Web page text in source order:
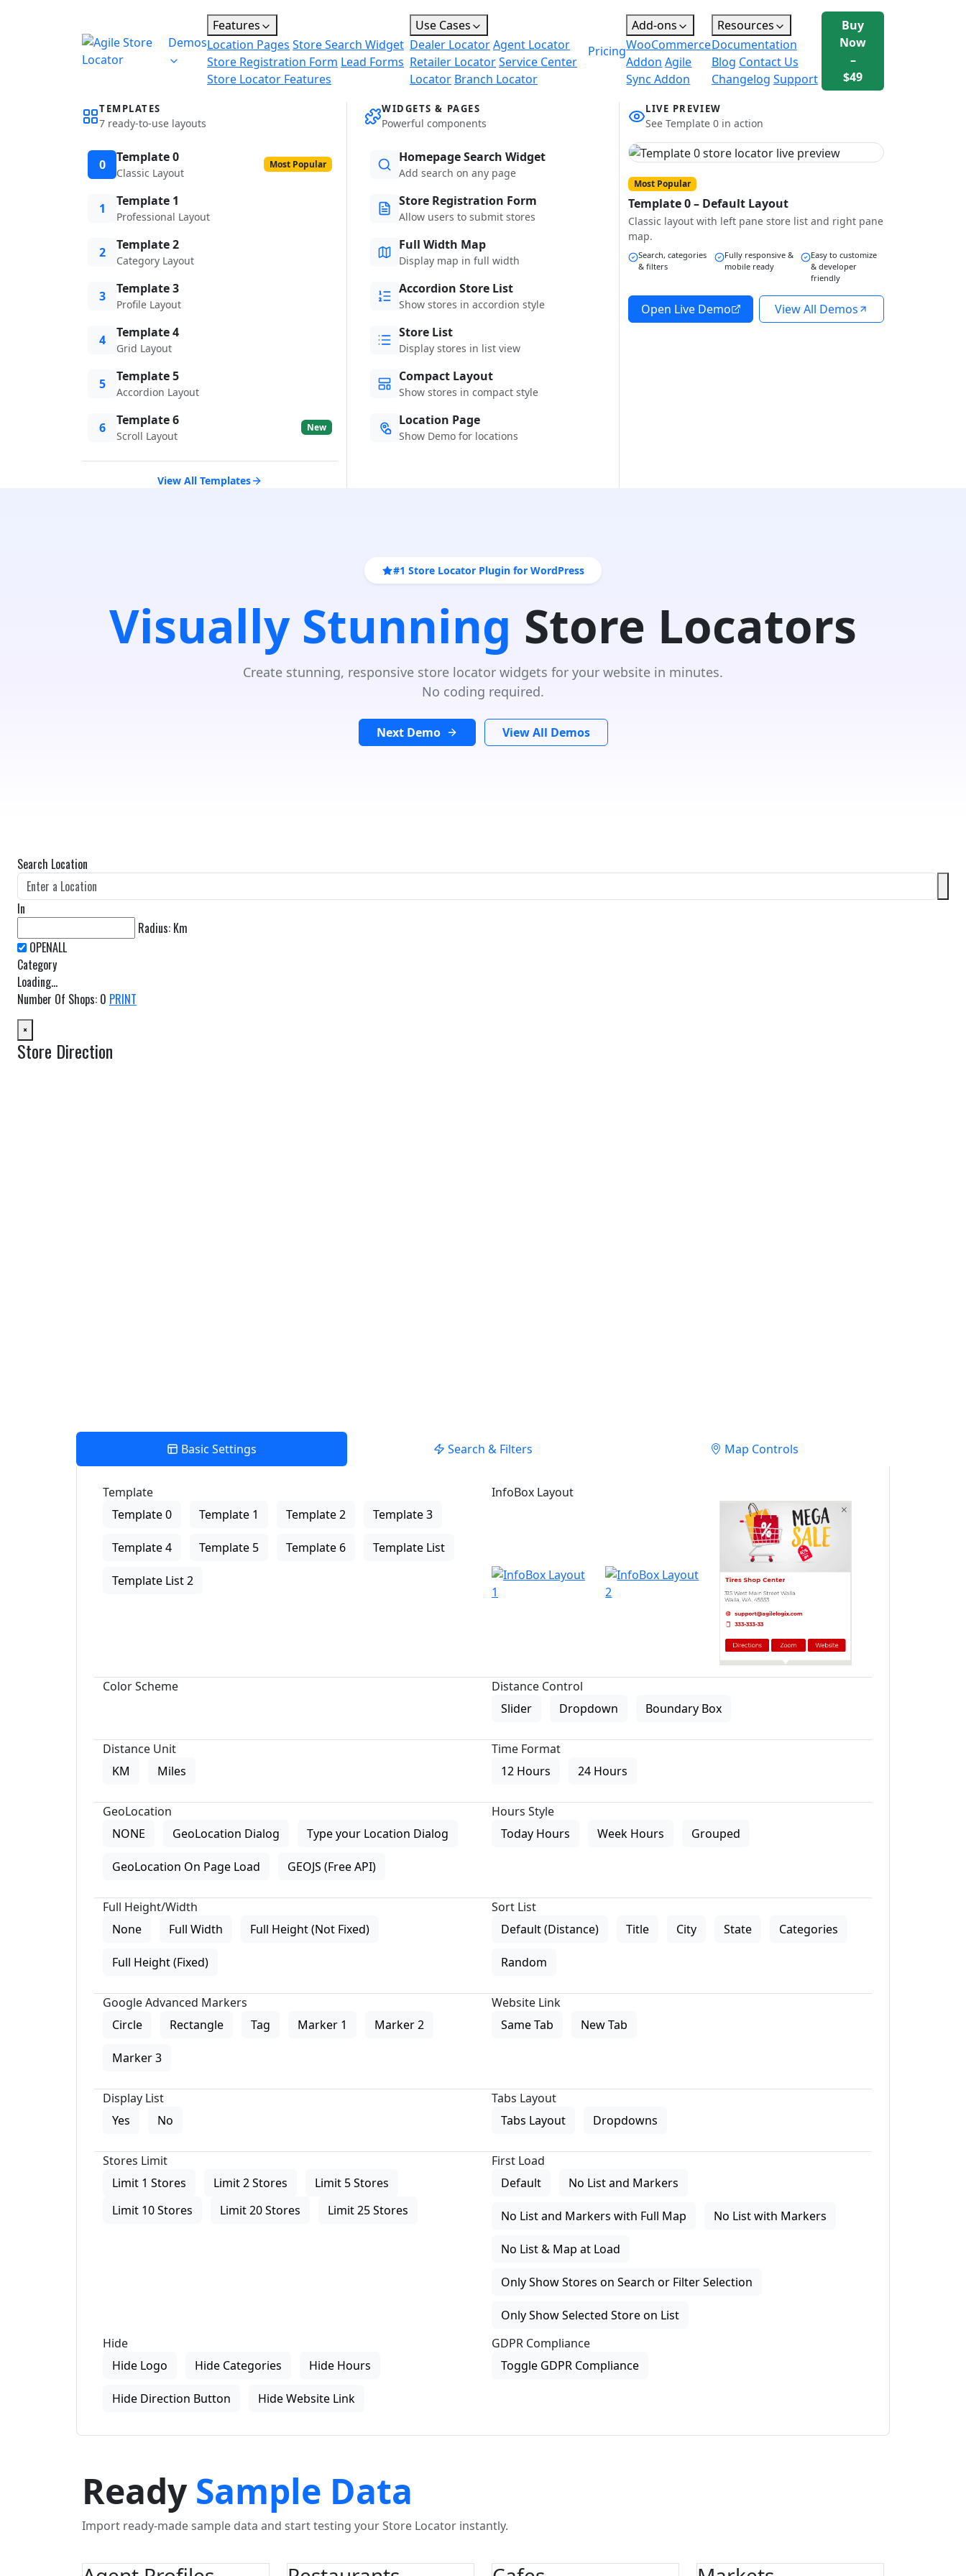
Demos
Features
Location Pages Store Search Widget
Store Registration Form Lead Forms
Store Locator Features
Use Cases
Dealer LocatorAgent Locator
Retailer LocatorService Center
Locator Branch Locator
Pricing
Add-ons
WooCommerce
Addon Agile
Sync Addon
Resources
Documentation
Blog Contact Us
Changelog Support
Buy
Now
–
$49
TEMPLATES
7 ready-to-use layouts
0 Template 0
Classic Layout
Most Popular
1 Template 1
Professional Layout
2 Template 2
Category Layout
3 Template 3
Profile Layout
4 Template 4
Grid Layout
5 Template 5
Accordion Layout
6 Template 6
Scroll Layout
New
View All Templates
WIDGETS & PAGES
Powerful components
Homepage Search Widget
Add search on any page
Store Registration Form
Allow users to submit stores
Full Width Map
Display map in full width
Accordion Store List
Show stores in accordion style
Store List
Display stores in list view
Compact Layout
Show stores in compact style
Location Page
Show Demo for locations
LIVE PREVIEW
See Template 0 in action
Most Popular
Template 0 – Default Layout
Classic layout with left pane store list and right pane
map.
Search, categories
& filters
Fully responsive &
mobile ready
Easy to customize
& developer
friendly
Open Live Demo View All Demos
#1 Store Locator Plugin for WordPress
Visually Stunning Store Locators
Create stunning, responsive store locator widgets for your website in minutes.
No coding required.
Next Demo View All Demos
Search Location
In
Radius: Km
Category
Loading...
Number Of Shops: 0 PRINT
×
Store Direction
Basic Settings Search & Filters Map Controls
Template
Template 0
Template 1 Template 2 Template 3
Template 4 Template 5 Template 6 Template List
Template List 2
InfoBox Layout
Color Scheme
Distance Control
Slider
Dropdown Boundary Box
Distance Unit
KM
Miles
Time Format
12 Hours
24 Hours
GeoLocation
NONE
GeoLocation Dialog Type your Location Dialog
GeoLocation On Page Load GEOJS (Free API)
Hours Style
Today Hours
Week Hours Grouped
Full Height/Width
None
Full Width Full Height (Not Fixed)
Full Height (Fixed)
Sort List
Default (Distance)
Title City State Categories
Random
Google Advanced Markers
Circle
Rectangle Tag Marker 1 Marker 2
Marker 3
Website Link
Same Tab
New Tab
Display List
Yes
No
Tabs Layout
Tabs Layout
Dropdowns
Stores Limit
Limit 1 Stores
Limit 2 Stores
Limit 5 Stores
Limit 10 Stores
Limit 20 Stores Limit 25 Stores
First Load
Default
No List and Markers
No List and Markers with Full Map No List with Markers
No List & Map at Load
Only Show Stores on Search or Filter Selection
Only Show Selected Store on List
Hide
Hide Logo
Hide Categories Hide Hours
Hide Direction Button Hide Website Link
GDPR Compliance
Toggle GDPR Compliance
Ready Sample Data
Import ready-made sample data and start testing your Store Locator instantly.